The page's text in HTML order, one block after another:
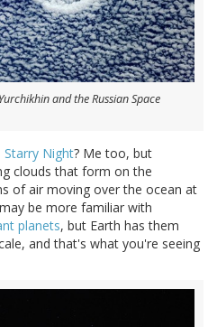
and the Russian Space
Starry Night? Me too, but
clouds that form on the
of air moving over the ocean at
be more familiar with
planets, but Earth has them
and that's what you're seeing